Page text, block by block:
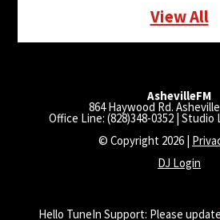
View All
AshevilleFM
864 Haywood Rd.
Office Line: (828)348-0352 | Studio
© Copyright 2026 |
DJ Login
Hello TuneIn Support: Please update